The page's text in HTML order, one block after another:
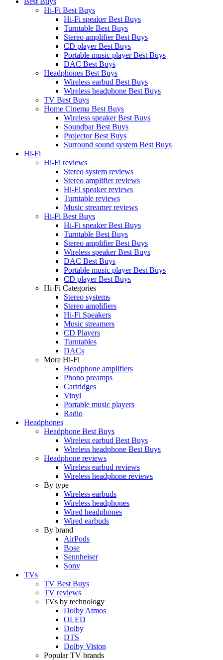
Hi-Fi Best Buys
Hi-Fi speaker Best Buys
Turntable Best Buys
Stereo amplifier Best Buys
CD player Best Buys
Portable music player Best Buys
DAC Best Buys
Headphones Best Buys
Wireless earbud Best Buys
Wireless headphone Best Buys
TV Best Buys
Home Cinema Best Buys
Wireless speaker Best Buys
Soundbar Best Buys
Projector Best Buys
Surround sound system Best Buys
Hi-Fi
Hi-Fi reviews
Stereo system reviews
Stereo amplifier reviews
Hi-Fi speaker reviews
Turntable reviews
Music streamer reviews
Hi-Fi Best Buys
Hi-Fi speaker Best Buys
Turntable Best Buys
Stereo amplifier Best Buys
Wireless speaker Best Buys
DAC Best Buys
Portable music player Best Buys
CD player Best Buys
Hi-Fi Categories
Stereo systems
Stereo amplifiers
Hi-Fi Speakers
Music streamers
CD Players
Turntables
DACs
More Hi-Fi
Headphone amplifiers
Phono preamps
Cartridges
Vinyl
Portable music players
Radio
Headphones
Headphone Best Buys
Wireless earbud Best Buys
Wireless headphone Best Buys
Headphone reviews
Wireless earbud reviews
Wireless headphone reviews
By type
Wireless earbuds
Wireless headphones
Wired headphones
Wired earbuds
By brand
AirPods
Bose
Sennheiser
Sony
TVs
TV Best Buys
TV reviews
TVs by technology
Dolby Atmos
OLED
Dolby
DTS
Dolby Vision
Popular TV brands